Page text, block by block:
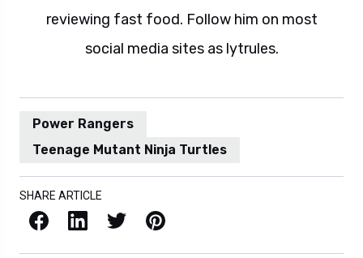
reviewing fast food. Follow him on most
social media sites as lytrules.
Power Rangers
Teenage Mutant Ninja Turtles
SHARE ARTICLE
Facebook LinkedIn X / Twitter Pinterest